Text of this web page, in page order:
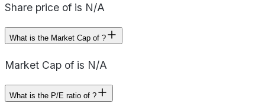
Share price of is N/A
What is the Market Cap of ?
Market Cap of is N/A
What is the P/E ratio of ?